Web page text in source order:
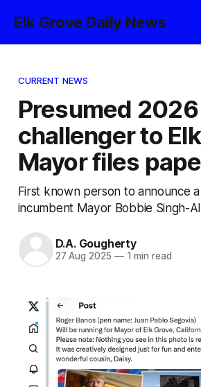
Elk Grove Daily News
CURRENT NEWS
Presumed 2026
challenger to
Mayor files
First known person to announce
incumbent Mayor Bobbie Singh-
D.A. Gougherty
27 Aug 2025 —1 min read